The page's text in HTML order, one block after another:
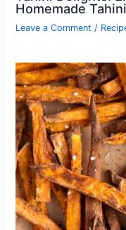
Homemade
Leave a Comment /